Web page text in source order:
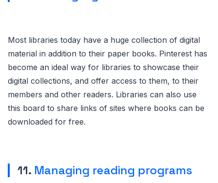
Most libraries today have a huge collection of digital
material in addition to their paper books. Pinterest has
become an ideal way for libraries to showcase their
digital collections, and offer access to them, to their
members and other readers. Libraries can also use
this board to share links of sites where books can be
downloaded for free.
11. Managing reading programs